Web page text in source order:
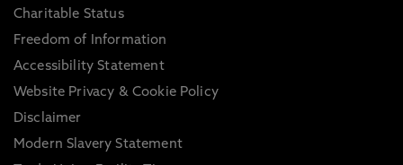
Charitable Status
Freedom of Information
Accessibility Statement
Website Privacy & Cookie Policy
Disclaimer
Modern Slavery Statement